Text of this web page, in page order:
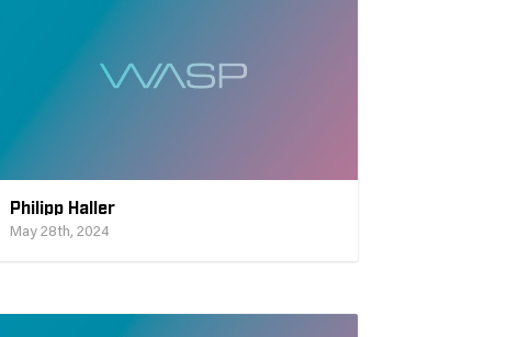
Philipp Haller
May 28th, 2024